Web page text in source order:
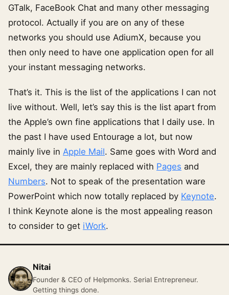
GTalk, FaceBook Chat and many other messaging
protocol. Actually if you are on any of these
networks you should use AdiumX, because you
then only need to have one application open for all
your instant messaging networks.
That’s it. This is the list of the applications I can not
live without. Well, let’s say this is the list apart from
the Apple’s own fine applications that I daily use. In
the past I have used Entourage a lot, but now
mainly live in Apple Mail. Same goes with Word and
Excel, they are mainly replaced with Pages and
Numbers. Not to speak of the presentation ware
PowerPoint which now totally replaced by Keynote.
I think Keynote alone is the most appealing reason
to consider to get iWork.
Nitai
Founder & CEO of Helpmonks. Serial Entrepreneur.
Getting things done.